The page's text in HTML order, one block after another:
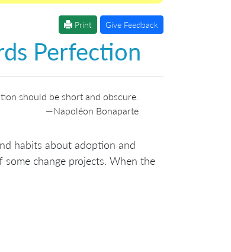
Print Give Feedback
Perfection
should be short and obscure.
—Napoléon Bonaparte
habits about adoption and
some change projects. When the